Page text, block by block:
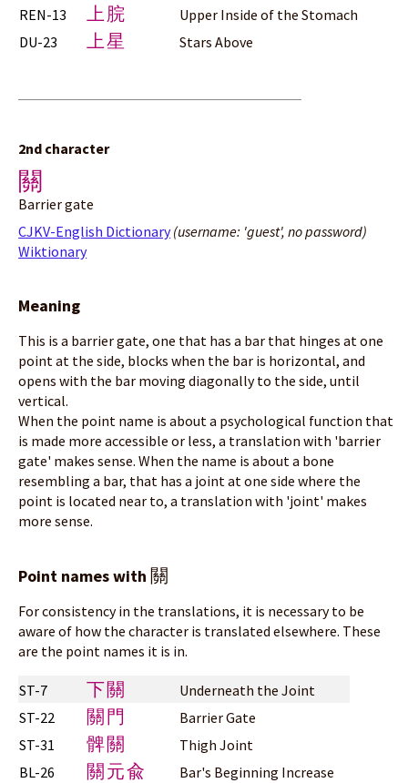
REN-13
上脘
Upper Inside of the Stomach
DU-23
上星 Stars Above
2nd character
關
Barrier gate
CJKV-English Dictionary(username: 'guest', no password)
Wiktionary
Meaning
This is a barrier gate, one that has a bar that hinges at one
point at the side, blocks when the bar is horizontal, and
opens with the bar moving diagonally to the side, until
vertical.
When the point name is about a psychological function that
is made more accessible or less, a translation with 'barrier
gate' makes sense. When the name is about a bone
resembling a bar, that has a joint at one side where the
point is located near to, a translation with 'joint' makes
more sense.
Point names with 關
For consistency in the translations, it is necessary to be
aware of how the character is translated elsewhere. These
are the point names it is in.
ST-7 下關
Underneath the Joint
ST-22
關門
Barrier Gate
ST-31
髀關
Thigh Joint
BL-26
關元兪
Bar's Beginning Increase